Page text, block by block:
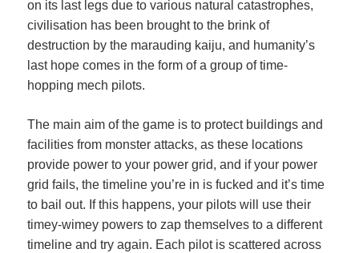
on its last legs due to various natural catastrophes,
civilisation has been brought to the brink of
destruction by the marauding kaiju, and humanity’s
last hope comes in the form of a group of time-
hopping mech pilots.
The main aim of the game is to protect buildings and
facilities from monster attacks, as these locations
provide power to your power grid, and if your power
grid fails, the timeline you’re in is fucked and it’s time
to bail out. If this happens, your pilots will use their
timey-wimey powers to zap themselves to a different
timeline and try again. Each pilot is scattered across